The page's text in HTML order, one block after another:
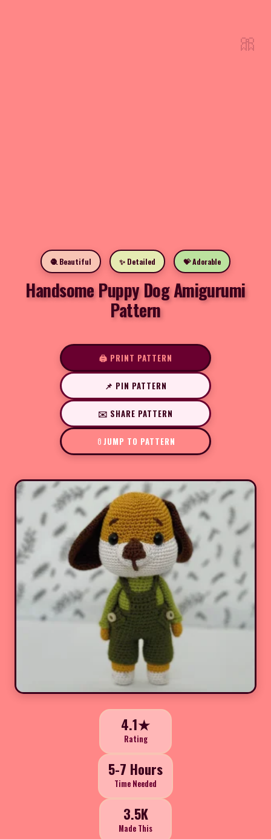
🧶 Beautiful ✨ Detailed 💝 Adorable
Handsome Puppy Dog Amigurumi
Pattern
🖨️ PRINT PATTERN
📌 PIN PATTERN
✉️ SHARE PATTERN
JUMP TO PATTERN
4.1★
Rating
5-7 Hours
Time Needed
3.5K
Made This
🎀